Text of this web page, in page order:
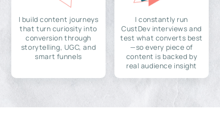
I build content journeys
that turn curiosity into
conversion through
storytelling, UGC, and
smart funnels
I constantly run
CustDev interviews and
test what converts best
—so every piece of
content is backed by
real audience insight